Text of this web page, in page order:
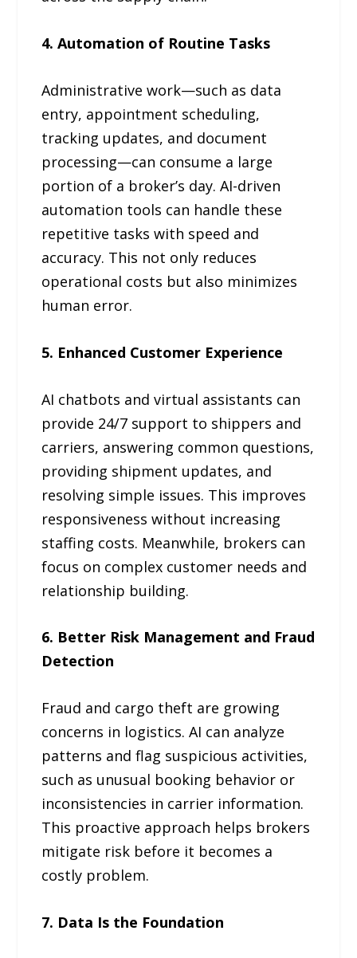
4. Automation of Routine Tasks
Administrative work—such as data
entry, appointment scheduling,
tracking updates, and document
processing—can consume a large
portion of a broker’s day. AI-driven
automation tools can handle these
repetitive tasks with speed and
accuracy. This not only reduces
operational costs but also minimizes
human error.
5. Enhanced Customer Experience
AI chatbots and virtual assistants can
provide 24/7 support to shippers and
carriers, answering common questions,
providing shipment updates, and
resolving simple issues. This improves
responsiveness without increasing
staffing costs. Meanwhile, brokers can
focus on complex customer needs and
relationship building.
6. Better Risk Management and Fraud
Detection
Fraud and cargo theft are growing
concerns in logistics. AI can analyze
patterns and flag suspicious activities,
such as unusual booking behavior or
inconsistencies in carrier information.
This proactive approach helps brokers
mitigate risk before it becomes a
costly problem.
7. Data Is the Foundation